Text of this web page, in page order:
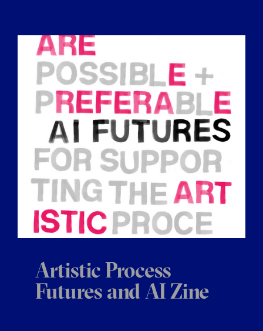
Artistic Process
Futures and AI Zine